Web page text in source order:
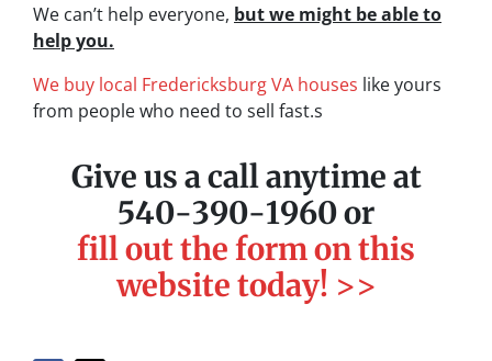
We can’t help everyone, but we might be able to
help you.
We buy local Fredericksburg VA houses like yours
from people who need to sell fast.s
Give us a call anytime at
540-390-1960 or
fill out the form on this
website today! >>